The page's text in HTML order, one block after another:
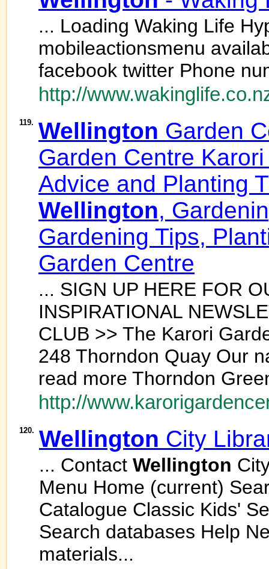
... Loading Waking Life
mobileactionsmenu
facebook twitter Phone
http://
119. Wellington Garden
Garden Centre
Advice and Planting
Wellington,
Gardening Tips,
Garden Centre
... SIGN UP HERE FOR
INSPIRATIONAL
CLUB >> The Karori
248 Thorndon Quay Our
read more Thorndon
http://
120. Wellington City
... Contact Wellington
Menu Home (current)
Catalogue Classic Kids'
Search databases Help
materials...